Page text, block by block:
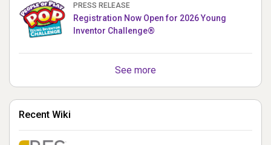
PRESS RELEASE
Registration Now Open for 2026 Young
Inventor Challenge®
See more
Recent Wiki